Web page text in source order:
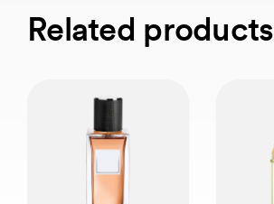
Related products